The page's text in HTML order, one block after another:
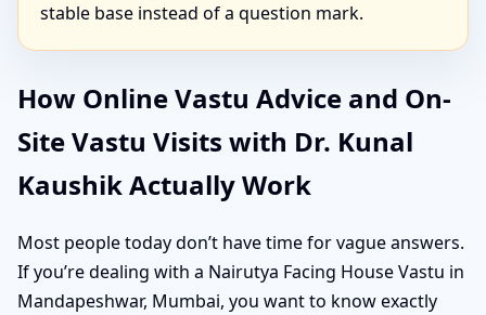
stable base instead of a question mark.
How Online Vastu Advice and On-
Site Vastu Visits with Dr. Kunal
Kaushik Actually Work
Most people today don’t have time for vague answers.
If you’re dealing with a Nairutya Facing House Vastu in
Mandapeshwar, Mumbai, you want to know exactly